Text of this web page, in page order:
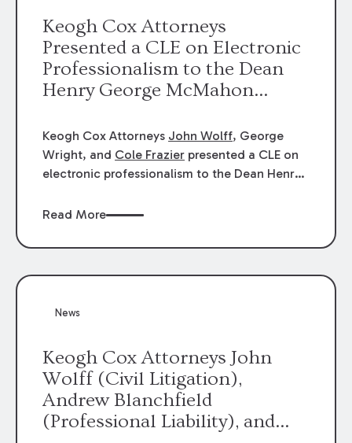
Keogh Cox Attorneys
Presented a CLE on Electronic
Professionalism to the Dean
Henry George McMahon
Keogh Cox Attorneys John Wolff, George
Wright, and Cole Frazier presented a CLE on
electronic professionalism to the Dean Henry
Read More
News
Keogh Cox Attorneys John
Wolff (Civil Litigation),
Andrew Blanchfield
(Professional Liability), and